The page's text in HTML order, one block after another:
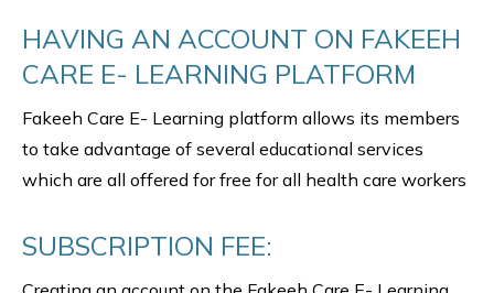
HAVING AN ACCOUNT ON FAKEEH
CARE E- LEARNING PLATFORM
Fakeeh Care E- Learning platform allows its members
to take advantage of several educational services
which are all offered for free for all health care workers
SUBSCRIPTION FEE: